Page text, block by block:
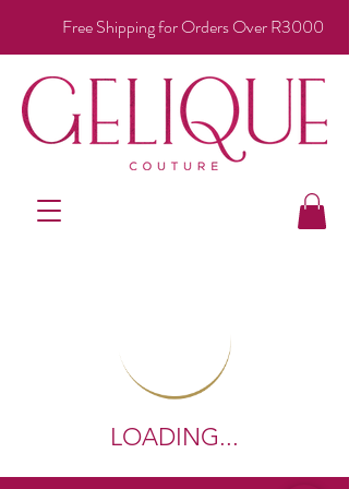
Free Shipping for Orders Over R3000
LOADING...